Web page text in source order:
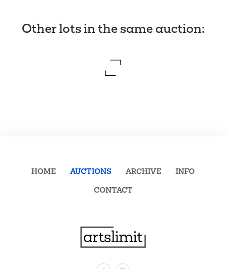
Other lots in the same auction:
HOME AUCTIONS ARCHIVE
INFO
CONTACT